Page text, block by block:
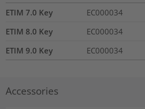
ETIM 7.0 Key
EC000034
ETIM 8.0 Key
EC000034
ETIM 9.0 Key
EC000034
Accessories